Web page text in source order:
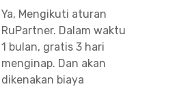
Ya, Mengikuti aturan
RuPartner. Dalam waktu
1 bulan, gratis 3 hari
menginap. Dan akan
dikenakan biaya